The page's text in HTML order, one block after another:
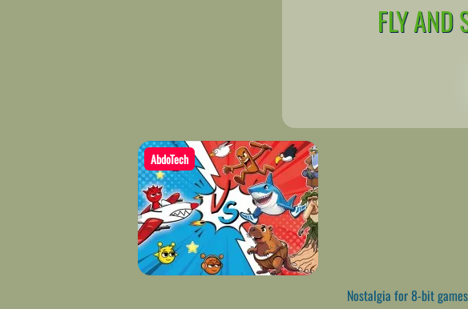
FLY AND
AbdoTech
Nostalgia for 8-bit